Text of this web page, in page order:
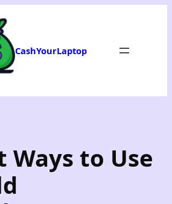
CashYourLaptop
Ways to Use